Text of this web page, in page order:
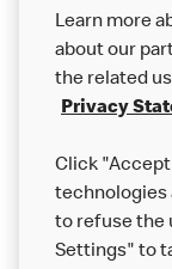
Careers
Franchising
More MCD’s
Learn more
about our
the related
Privacy
Click
technologies
to refuse the
Settings" to